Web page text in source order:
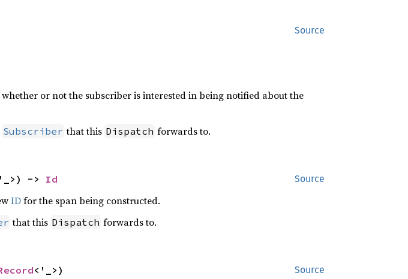
Source
or not the subscriber is interested in being notified about the
Subscriber that this Dispatch forwards to.
Source
-> Id
IDfor the span being constructed.
that this Dispatch forwards to.
Source
<'_>)